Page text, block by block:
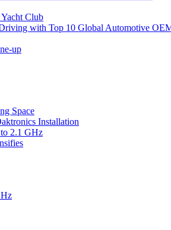
Club
with Top 10 Global Automotive
up
Space
Installation
2.1 GHz